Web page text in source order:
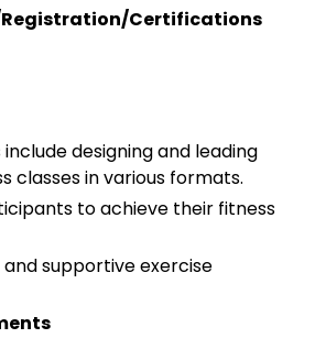
Registration/Certifications
include designing and leading
classes in various formats.
to achieve their fitness
and supportive exercise